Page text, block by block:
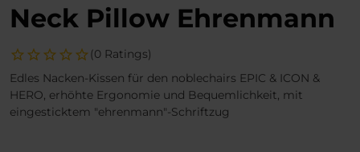
Neck Pillow Ehrenmann
(0 Ratings)
Edles Nacken-Kissen für den noblechairs EPIC & ICON &
HERO, erhöhte Ergonomie und Bequemlichkeit, mit
eingesticktem "ehrenmann"-Schriftzug